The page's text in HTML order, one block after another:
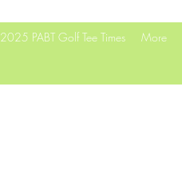
2025 PABT Golf Tee Times More